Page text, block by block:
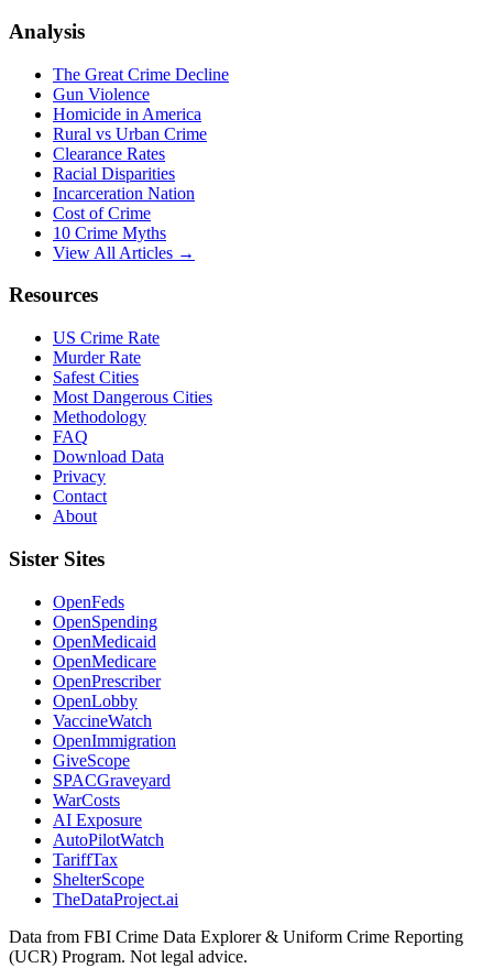
Analysis
The Great Crime Decline
Gun Violence
Homicide in America
Rural vs Urban Crime
Clearance Rates
Racial Disparities
Incarceration Nation
Cost of Crime
10 Crime Myths
View All Articles →
Resources
US Crime Rate
Murder Rate
Safest Cities
Most Dangerous Cities
Methodology
FAQ
Download Data
Privacy
Contact
About
Sister Sites
OpenFeds
OpenSpending
OpenMedicaid
OpenMedicare
OpenPrescriber
OpenLobby
VaccineWatch
OpenImmigration
GiveScope
SPACGraveyard
WarCosts
AI Exposure
AutoPilotWatch
TariffTax
ShelterScope
TheDataProject.ai
Data from FBI Crime Data Explorer & Uniform Crime Reporting
(UCR) Program. Not legal advice.